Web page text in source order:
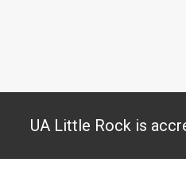
UA Little Rock is